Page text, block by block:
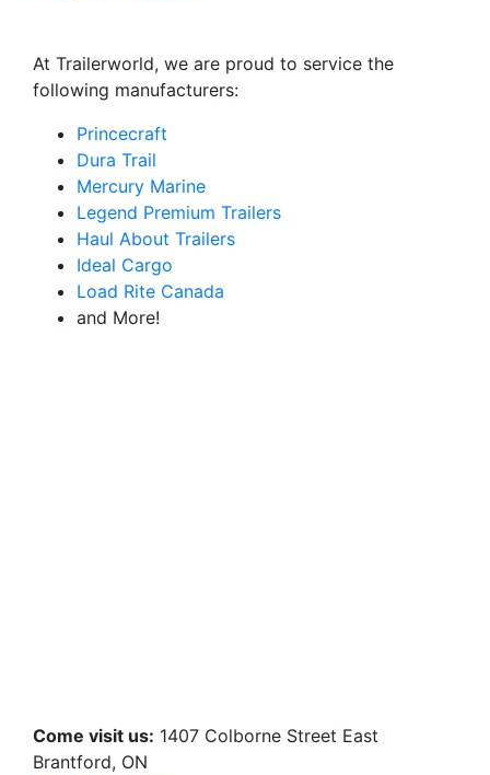
At Trailerworld, we are proud to service the
following manufacturers:
Princecraft
Dura Trail
Mercury Marine
Legend Premium Trailers
Haul About Trailers
Ideal Cargo
Load Rite Canada
and More!
Come visit us: 1407 Colborne Street East
Brantford, ON